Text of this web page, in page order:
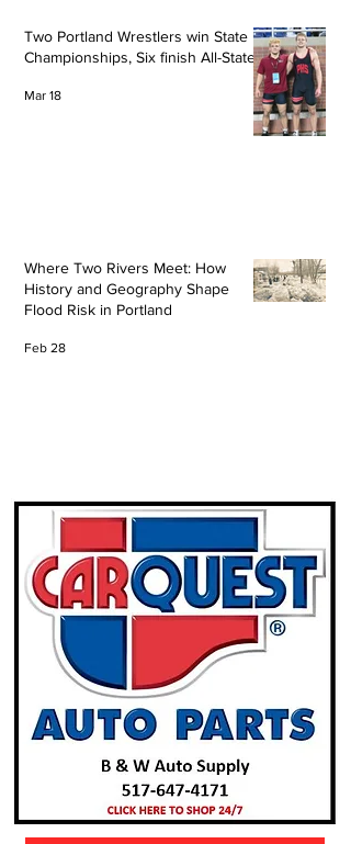
Two Portland Wrestlers win State
Championships, Six finish All-State
Mar 18
Where Two Rivers Meet: How
History and Geography Shape
Flood Risk in Portland
Feb 28